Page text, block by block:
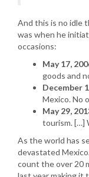
And this is no idle
was when he
occasions:
May 17,
goods and
December
Mexico. No
May 29,
tourism. […]
As the world has
devastated
count the over 20